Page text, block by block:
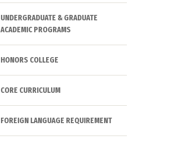
UNDERGRADUATE & GRADUATE
ACADEMIC PROGRAMS
HONORS COLLEGE
CORE CURRICULUM
FOREIGN LANGUAGE REQUIREMENT